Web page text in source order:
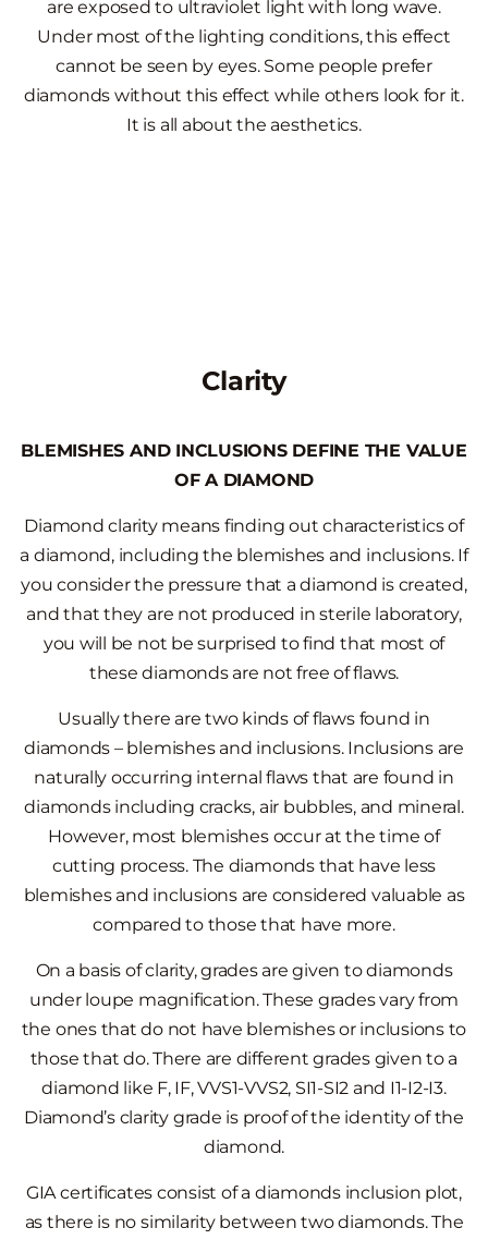
are exposed to ultraviolet light with long wave.
Under most of the lighting conditions, this effect
cannot be seen by eyes. Some people prefer
diamonds without this effect while others look for it.
It is all about the aesthetics.
Clarity
BLEMISHES AND INCLUSIONS DEFINE THE VALUE
OF A DIAMOND
Diamond clarity means finding out characteristics of
a diamond, including the blemishes and inclusions. If
you consider the pressure that a diamond is created,
and that they are not produced in sterile laboratory,
you will be not be surprised to find that most of
these diamonds are not free of flaws.
Usually there are two kinds of flaws found in
diamonds – blemishes and inclusions. Inclusions are
naturally occurring internal flaws that are found in
diamonds including cracks, air bubbles, and mineral.
However, most blemishes occur at the time of
cutting process. The diamonds that have less
blemishes and inclusions are considered valuable as
compared to those that have more.
On a basis of clarity, grades are given to diamonds
under loupe magnification. These grades vary from
the ones that do not have blemishes or inclusions to
those that do. There are different grades given to a
diamond like F, IF, VVS1-VVS2, SI1-SI2 and I1-I2-I3.
Diamond’s clarity grade is proof of the identity of the
diamond.
GIA certificates consist of a diamonds inclusion plot,
as there is no similarity between two diamonds. The